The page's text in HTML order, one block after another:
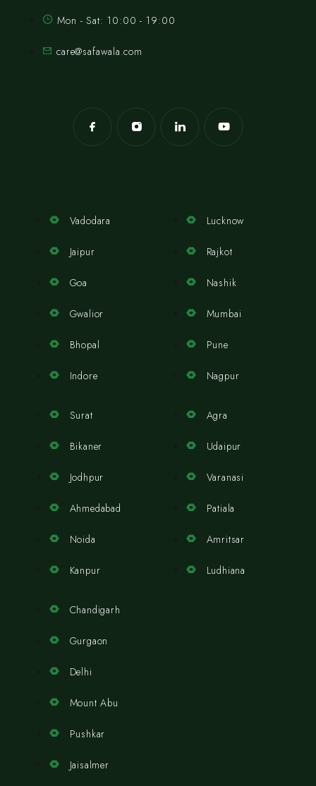
Mon - Sat: 10:00 - 19:00
care@safawala.com
Vadodara
Jaipur
Goa
Gwalior
Bhopal
Indore
Lucknow
Rajkot
Nashik
Mumbai
Pune
Nagpur
Surat
Bikaner
Jodhpur
Ahmedabad
Noida
Kanpur
Agra
Udaipur
Varanasi
Patiala
Amritsar
Ludhiana
Chandigarh
Gurgaon
Delhi
Mount Abu
Pushkar
Jaisalmer